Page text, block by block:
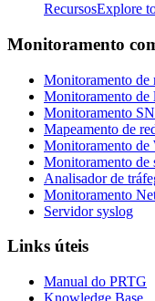
RecursosExplore
Monitoramento
Monitoramento de
Monitoramento de
Monitoramento
Mapeamento de
Monitoramento de
Monitoramento de
Analisador de
Monitoramento
Servidor syslog
Links úteis
Manual do PRTG
Knowledge Base